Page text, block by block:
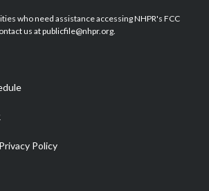
u
b
b
o
e
d
who need assistance accessing NHPR's FCC
us at publicfile@nhpr.org.
Policy